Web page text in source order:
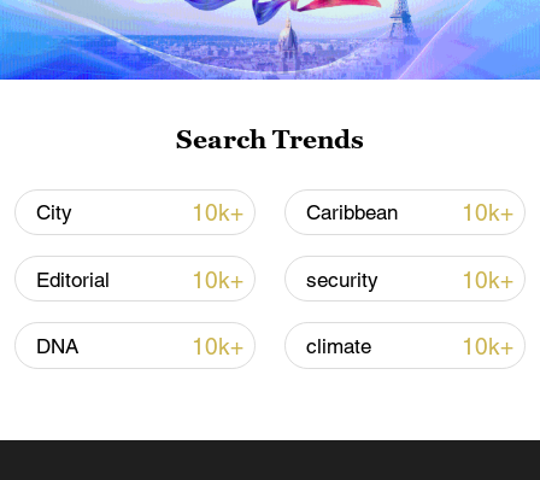
Iran, Oman reach understanding on Hormuz
Strait reopening deal
13:06, 06-Aug-2026
RELATED STORIES
Search Trends
City 10k+ Caribbean 10k+
Editorial 10k+ security 10k+
DNA 10k+ climate 10k+